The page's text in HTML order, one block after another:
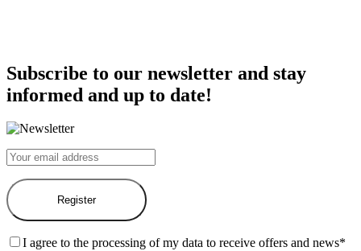
Subscribe to our newsletter and stay
informed and up to date!
I agree to the processing of my data to receive offers and news*